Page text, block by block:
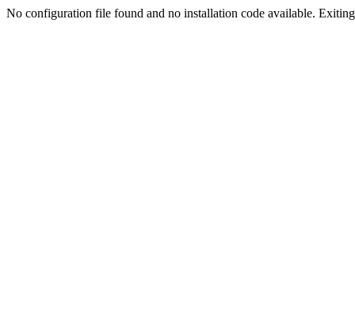
No configuration file found and no installation code available.